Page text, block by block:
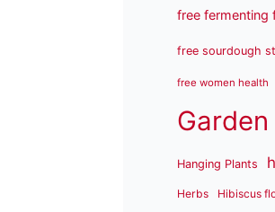
free fermenting
free sourdough
free women health
Hanging Plants
Herbs Hibiscus